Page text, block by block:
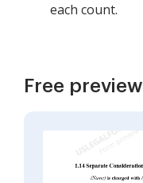
each count.
Free preview